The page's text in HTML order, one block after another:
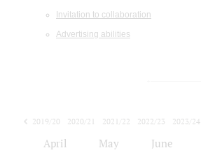
Invitation to collaboration
Advertising abilities
2019/20 2020/21 2021/22 2022/23
2023/24
April May June